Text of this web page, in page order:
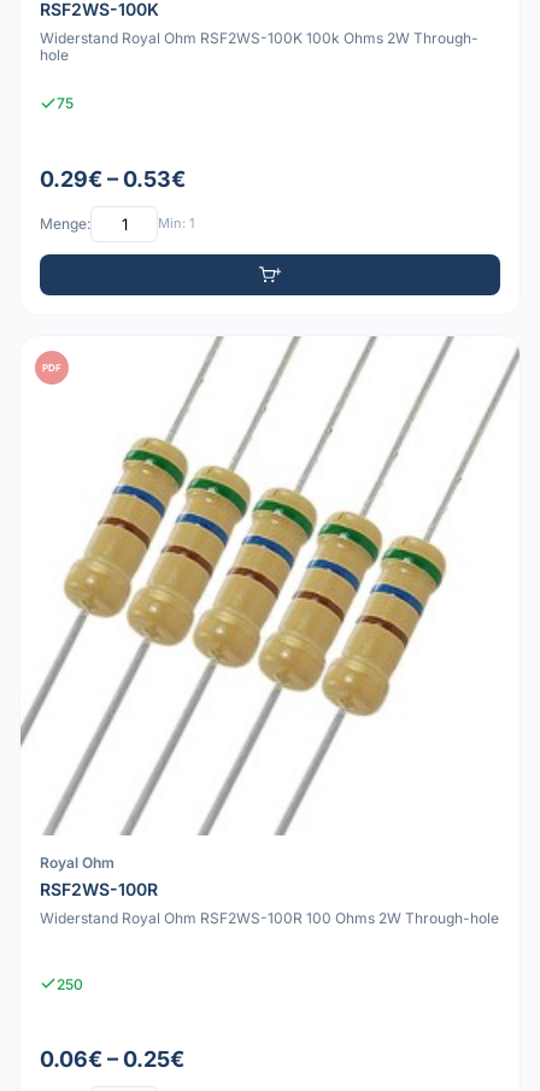
RSF2WS-100K
Widerstand Royal Ohm RSF2WS-100K 100k Ohms 2W Through-
hole
75
0.29€ – 0.53€
Menge: Min: 1
PDF
Royal Ohm
RSF2WS-100R
Widerstand Royal Ohm RSF2WS-100R 100 Ohms 2W Through-hole
250
0.06€ – 0.25€